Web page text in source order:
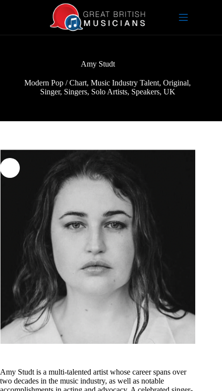
Amy Studt
Modern Pop / Chart,Music Industry Talent,Original,
Singer, Singers, Solo Artists, Speakers, UK
Amy Studt is a multi-talented artist whose career spans over
two decades in the music industry, as well as notable